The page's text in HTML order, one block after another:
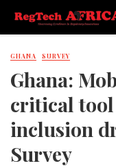
GHANA SURVEY
Ghana:
critical
inclusion
Survey